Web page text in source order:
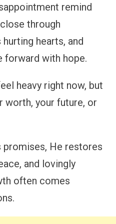
remind
through
hearts, and
forward with hope.
heavy right now, but
worth, your future, or
promises, He restores
and lovingly
often comes